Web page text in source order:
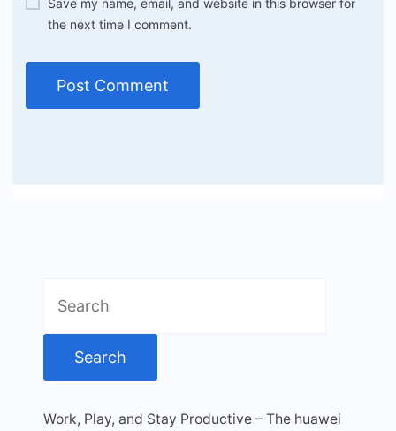
Save my name, email, and website in this browser for
the next time I comment.
for:
Work, Play, and Stay Productive – The huawei